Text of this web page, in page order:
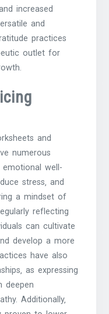
increased
and
practices
outlet for
and
numerous
well-
stress‚ and
a mindset of
reflecting
can cultivate
develop a more
have also
as expressing
deepen
Additionally‚